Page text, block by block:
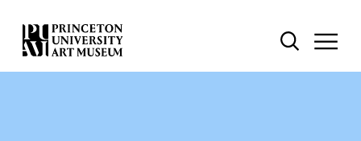
Skip
to
main
content
Additional
Open Site